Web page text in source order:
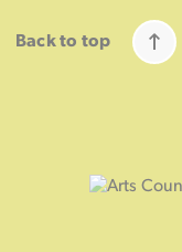
Back to top